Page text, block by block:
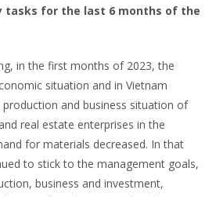
tasks for the last 6 months of the
in the first months of 2023, the
situation and in Vietnam
and business situation of
real estate enterprises in the
for materials decreased. In that
to stick to the management goals,
business and investment,